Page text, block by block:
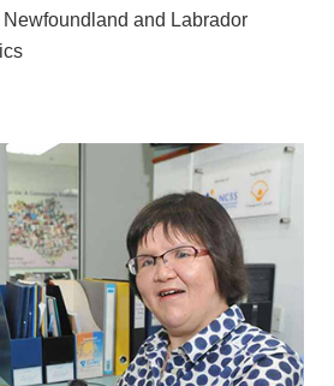
and Labrador